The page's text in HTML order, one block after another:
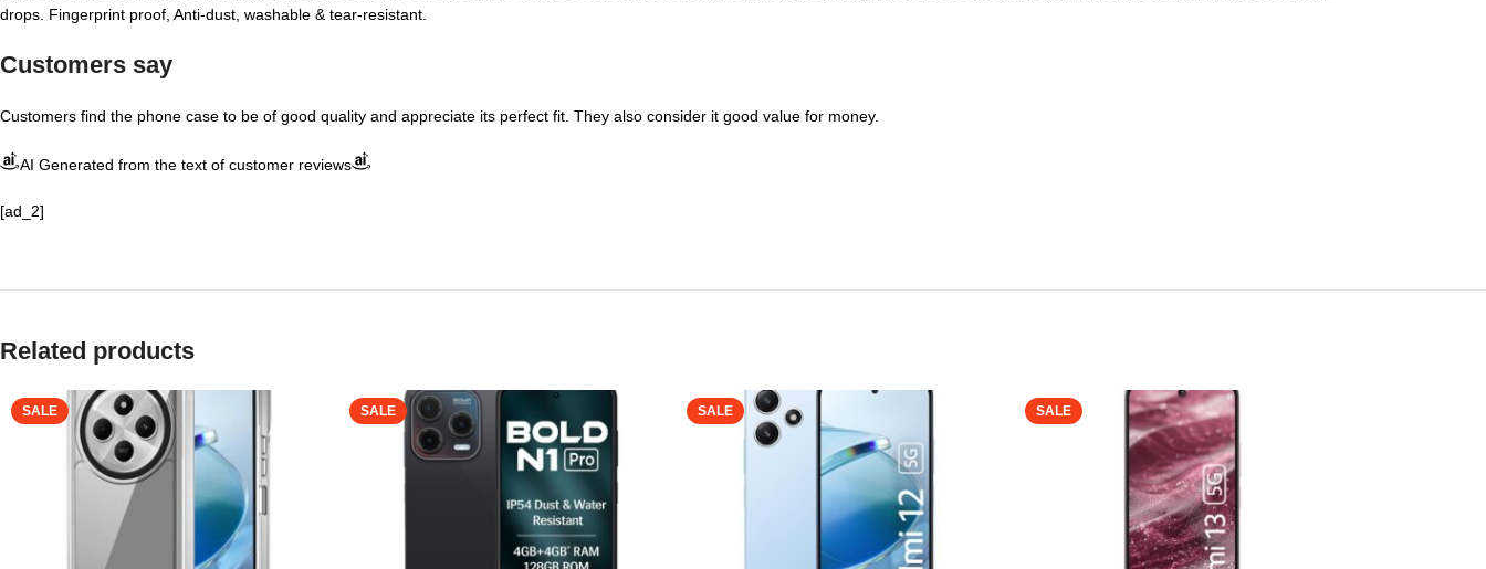
drops. Fingerprint proof, Anti-dust, washable & tear-resistant.
Customers say
Customers find the phone case to be of good quality and appreciate its perfect fit. They also consider it good value for money.
AI Generated from the text of customer reviews
[ad_2]
Related products
SALE SALE SALE SALE